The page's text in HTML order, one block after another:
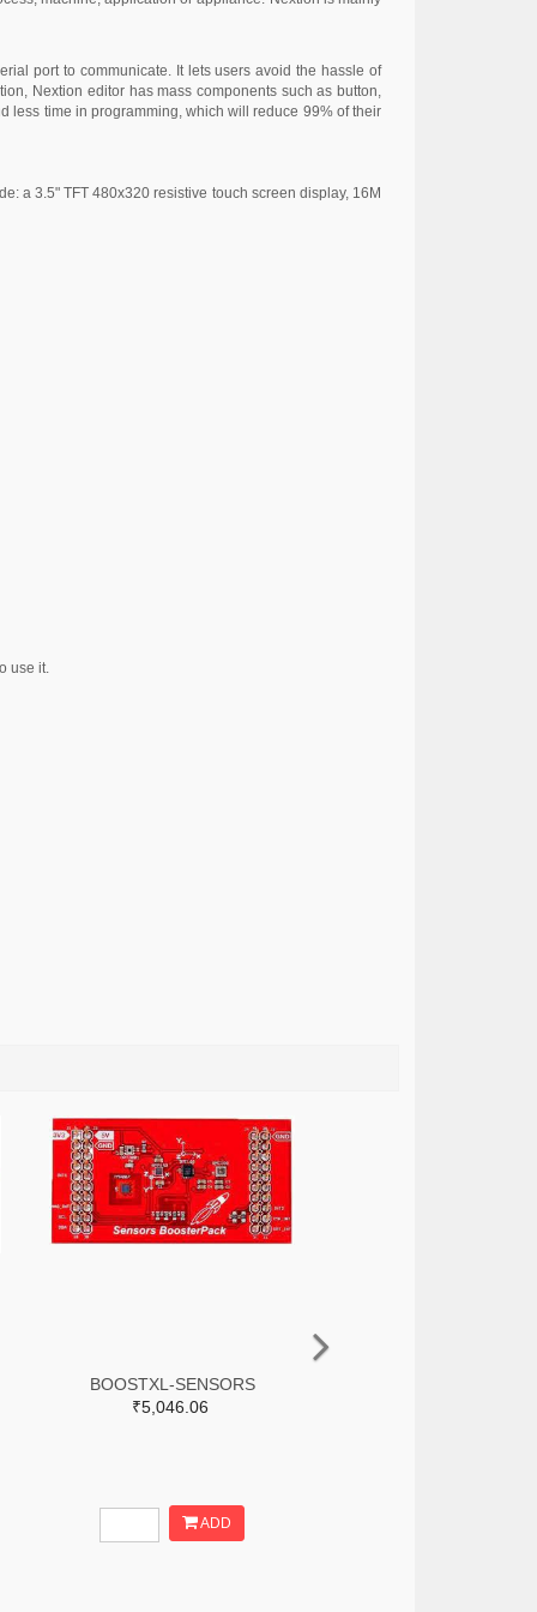
port to communicate. It lets users avoid the hassle of
Nextion editor has mass components such as button,
less time in programming, which will reduce 99% of their
a 3.5" TFT 480x320 resistive touch screen display, 16M
use it.
BOOSTXL-SENSORS
₹5,046.06
ADD